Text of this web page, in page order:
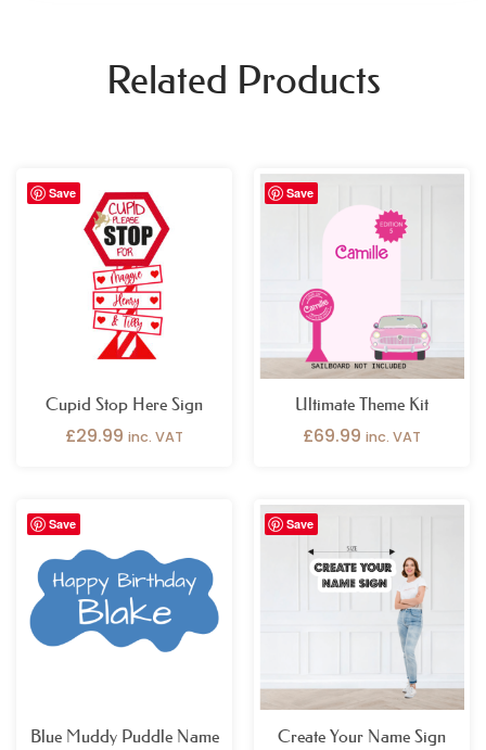
Related Products
Save
Cupid Stop Here Sign
£29.99 inc. VAT
Save
Ultimate Theme Kit
£69.99 inc. VAT
Save
Blue Muddy Puddle Name
£19.99
through
£26.99
Save
Create Your Name Sign
Price
£26.99
through
£44.99